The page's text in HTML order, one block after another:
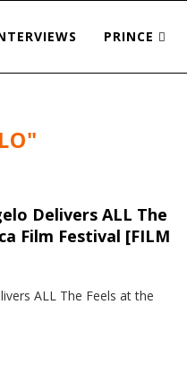
PRINCE
Delivers ALL The
Film Festival [FILM
ALL The Feels at the